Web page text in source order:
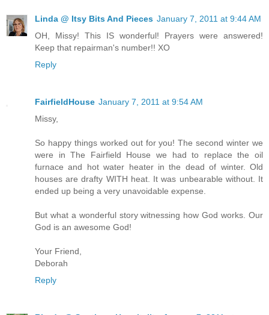
Linda @ Itsy Bits And Pieces January 7, 2011 at 9:44 AM
OH, Missy! This IS wonderful! Prayers were answered!
Keep that repairman's number!! XO
Reply
FairfieldHouse January 7, 2011 at 9:54 AM
Missy,
So happy things worked out for you! The second winter we
were in The Fairfield House we had to replace the oil
furnace and hot water heater in the dead of winter. Old
houses are drafty WITH heat. It was unbearable without. It
ended up being a very unavoidable expense.
But what a wonderful story witnessing how God works. Our
God is an awesome God!
Your Friend,
Deborah
Reply